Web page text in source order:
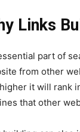
Links
part of
from other
it will rank
that other